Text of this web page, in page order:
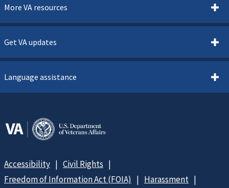
More VA resources
Get VA updates
Language assistance
Accessibility
Civil Rights
Freedom of Information Act (FOIA)
Harassment